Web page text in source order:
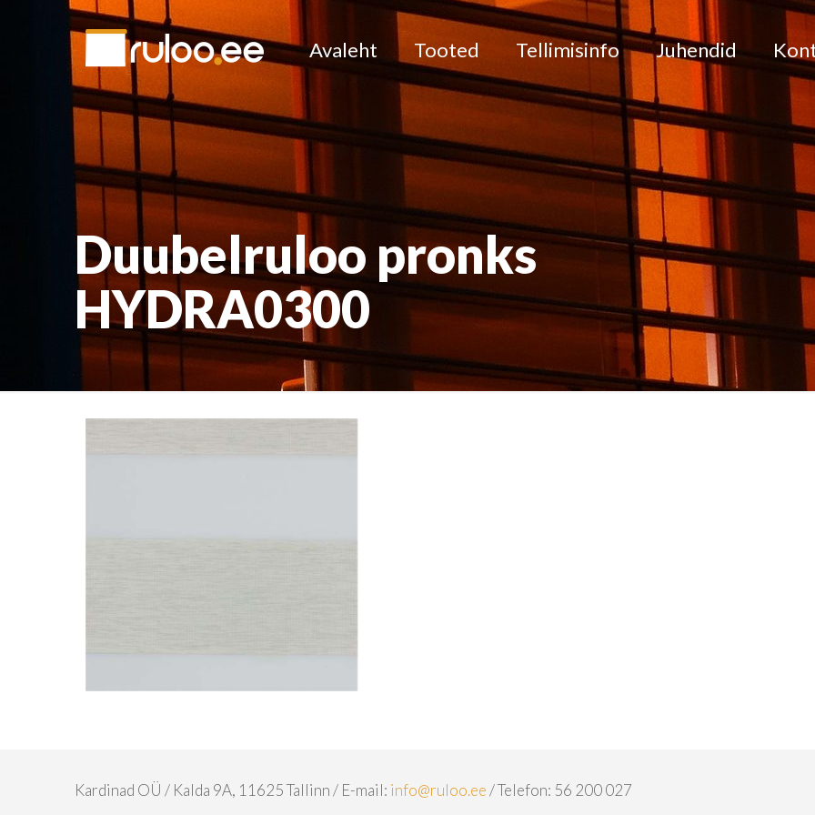
Avaleht Tooted Tellimisinfo Juhendid
Duubelruloo pronks
HYDRA0300
Kardinad OÜ / Kalda 9A, 11625 Tallinn / E-mail: info@ruloo.ee/ Telefon: 56 200 027